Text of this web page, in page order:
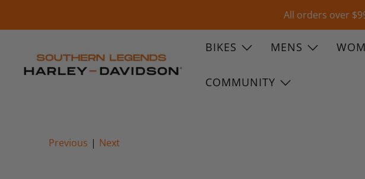
All orders over
BIKES MENS
COMMUNITY
Previous | Next